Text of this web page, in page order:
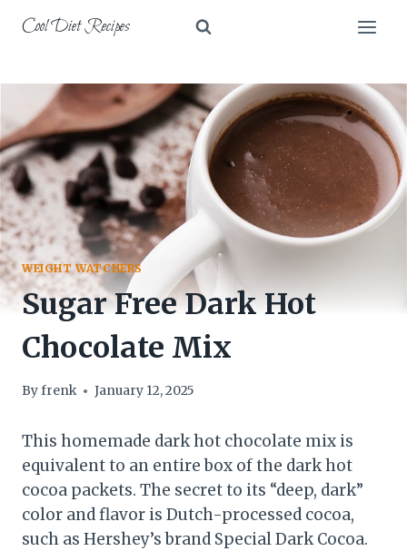
Cool Diet Recipes
WEIGHT WATCHERS
Sugar Free Dark Hot
Chocolate Mix
Byfrenk January 12, 2025
This homemade dark hot chocolate mix is
equivalent to an entire box of the dark hot
cocoa packets. The secret to its “deep, dark”
color and flavor is Dutch-processed cocoa,
such as Hershey’s brand Special Dark Cocoa.